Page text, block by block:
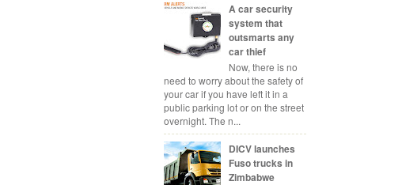
A car security
system that
outsmarts any
car thief
Now, there is no
need to worry about the safety of
your car if you have left it in a
public parking lot or on the street
overnight. The n...
DICV launches
Fuso trucks in
Zimbabwe